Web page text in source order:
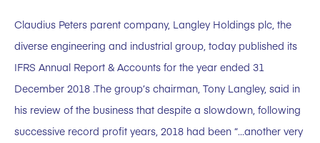
Claudius Peters parent company, Langley Holdings plc, the
diverse engineering and industrial group, today published its
IFRS Annual Report & Accounts for the year ended 31
December 2018 .The group’s chairman, Tony Langley, said in
his review of the business that despite a slowdown, following
successive record profit years, 2018 had been “…another very